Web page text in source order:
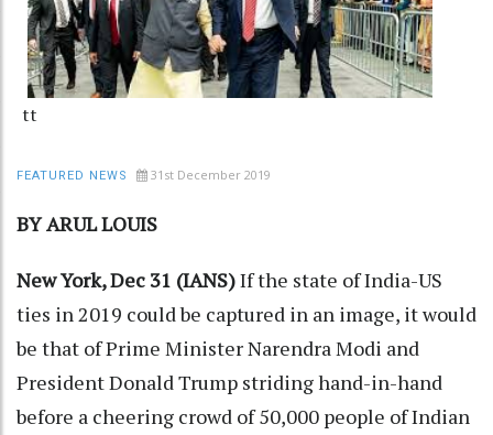
tt
FEATURED NEWS 31st December 2019
BY ARUL LOUIS
New York, Dec 31 (IANS)If the state of India-US
ties in 2019 could be captured in an image, it would
be that of Prime Minister Narendra Modi and
President Donald Trump striding hand-in-hand
before a cheering crowd of 50,000 people of Indian